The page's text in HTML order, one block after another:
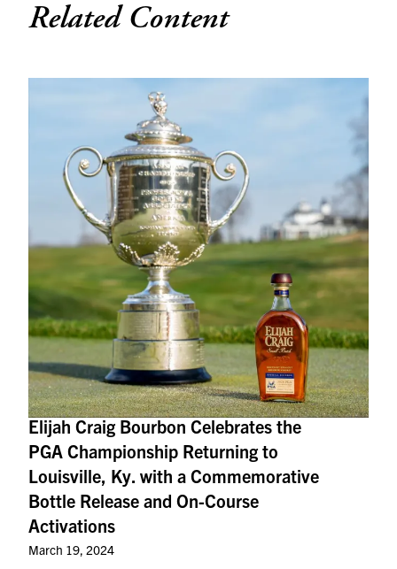
Related Content
Elijah Craig Bourbon Celebrates the
PGA Championship Returning to
Louisville, Ky. with a Commemorative
Bottle Release and On-Course
Activations
March 19, 2024